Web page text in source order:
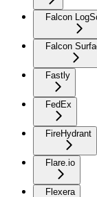
Falcon
Falcon
Fastly
FedEx
FireHydrant
Flare.io
Flexera